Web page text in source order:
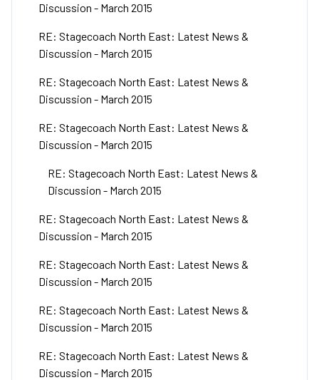
Discussion - March 2015
RE: Stagecoach North East: Latest News &
Discussion - March 2015
RE: Stagecoach North East: Latest News &
Discussion - March 2015
RE: Stagecoach North East: Latest News &
Discussion - March 2015
RE: Stagecoach North East: Latest News &
Discussion - March 2015
RE: Stagecoach North East: Latest News &
Discussion - March 2015
RE: Stagecoach North East: Latest News &
Discussion - March 2015
RE: Stagecoach North East: Latest News &
Discussion - March 2015
RE: Stagecoach North East: Latest News &
Discussion - March 2015